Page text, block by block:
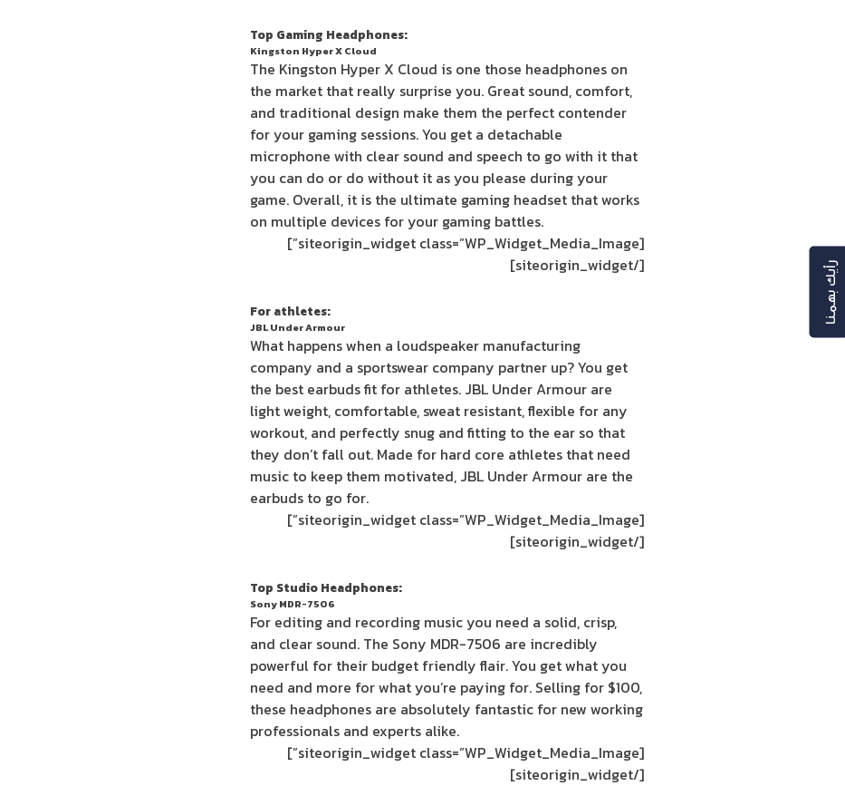
Top Gaming Headphones:
Kingston Hyper X Cloud
The Kingston Hyper X Cloud is one those headphones on
the market that really surprise you. Great sound, comfort,
and traditional design make them the perfect contender
for your gaming sessions. You get a detachable
microphone with clear sound and speech to go with it that
you can do or do without it as you please during your
game. Overall, it is the ultimate gaming headset that works
on multiple devices for your gaming battles.
[siteorigin_widget class=”WP_Widget_Media_Image”]
[/siteorigin_widget]
For athletes:
JBL Under Armour
What happens when a loudspeaker manufacturing
company and a sportswear company partner up? You get
the best earbuds fit for athletes. JBL Under Armour are
light weight, comfortable, sweat resistant, flexible for any
workout, and perfectly snug and fitting to the ear so that
they don’t fall out. Made for hard core athletes that need
music to keep them motivated, JBL Under Armour are the
earbuds to go for.
[siteorigin_widget class=”WP_Widget_Media_Image”]
[/siteorigin_widget]
Top Studio Headphones:
Sony MDR-7506
For editing and recording music you need a solid, crisp,
and clear sound. The Sony MDR-7506 are incredibly
powerful for their budget friendly flair. You get what you
need and more for what you’re paying for. Selling for $100,
these headphones are absolutely fantastic for new working
professionals and experts alike.
[siteorigin_widget class=”WP_Widget_Media_Image”]
[/siteorigin_widget]
رأيك بهمنا